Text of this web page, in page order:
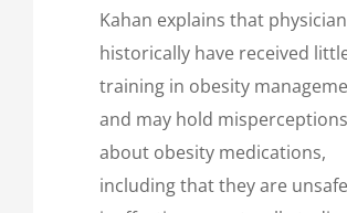
Kahan explains that
historically have received
training in obesity
and may hold misperceptions
about obesity medications,
including that they are